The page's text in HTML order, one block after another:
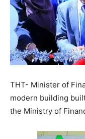
THT- Minister of
modern building
the Ministry of